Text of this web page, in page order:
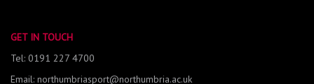
GET IN TOUCH
Tel: 0191 227 4700
Email: northumbriasport@northumbria.ac.uk